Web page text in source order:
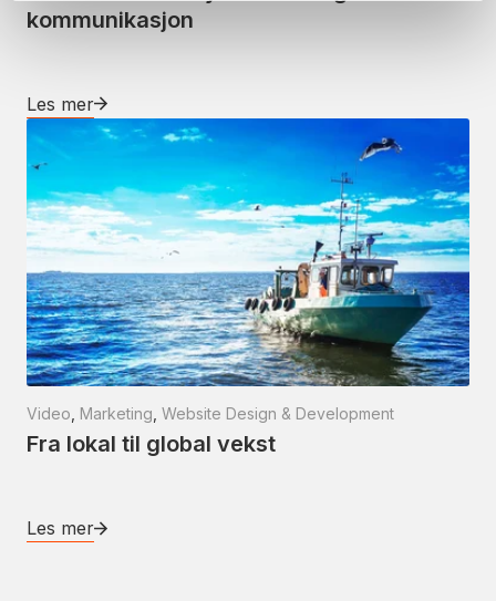
kommunikasjon
Les mer
Video Marketing Website Design & Development
Fra lokal til global vekst
Les mer